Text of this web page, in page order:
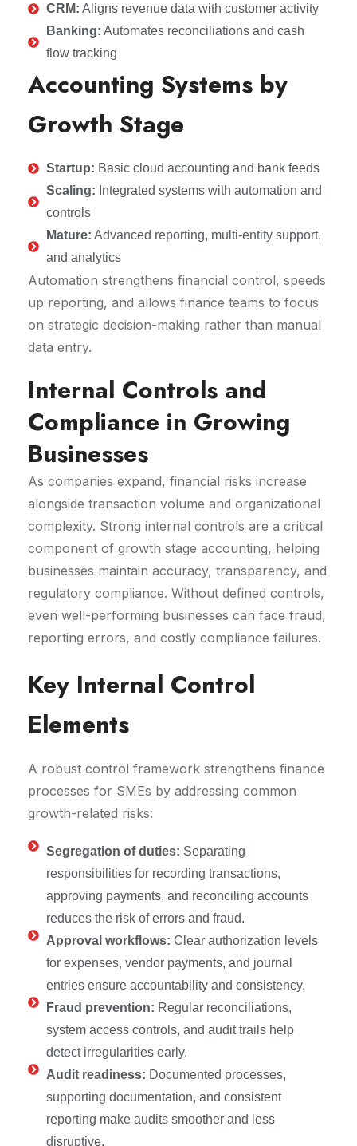
CRM: Aligns revenue data with customer activity
Banking: Automates reconciliations and cash
flow tracking
Accounting Systems by
Growth Stage
Startup: Basic cloud accounting and bank feeds
Scaling: Integrated systems with automation and
controls
Mature: Advanced reporting, multi-entity support,
and analytics
Automation strengthens financial control, speeds
up reporting, and allows finance teams to focus
on strategic decision-making rather than manual
data entry.
Internal Controls and
Compliance in Growing
Businesses
As companies expand, financial risks increase
alongside transaction volume and organizational
complexity. Strong internal controls are a critical
component of growth stage accounting, helping
businesses maintain accuracy, transparency, and
regulatory compliance. Without defined controls,
even well-performing businesses can face fraud,
reporting errors, and costly compliance failures.
Key Internal Control
Elements
A robust control framework strengthens finance
processes for SMEs by addressing common
growth-related risks:
Segregation of duties: Separating
responsibilities for recording transactions,
approving payments, and reconciling accounts
reduces the risk of errors and fraud.
Approval workflows: Clear authorization levels
for expenses, vendor payments, and journal
entries ensure accountability and consistency.
Fraud prevention: Regular reconciliations,
system access controls, and audit trails help
detect irregularities early.
Audit readiness: Documented processes,
supporting documentation, and consistent
reporting make audits smoother and less
disruptive.